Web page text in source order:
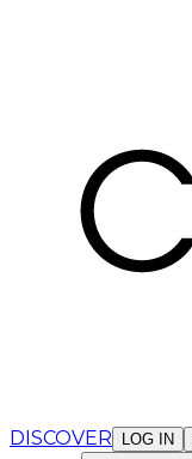
DISCOVER LOG IN